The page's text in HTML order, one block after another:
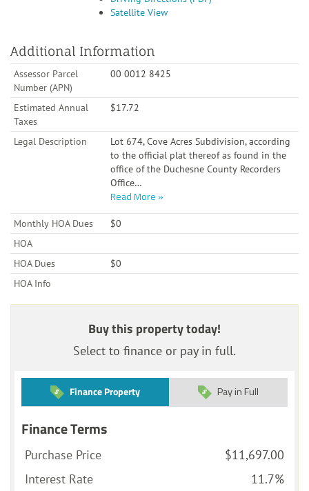
Satellite View
Additional Information
Assessor Parcel
Number (APN)
00 0012 8425
Estimated Annual
Taxes
$17.72
Legal Description
Lot 674, Cove Acres Subdivision, according
to the official plat thereof as found in the
office of the Duchesne County Recorders
Office…
Read More
Monthly HOA Dues
$0
HOA
HOA Dues
$0
HOA Info
Buy this property today!
Select to finance or pay in full.
Finance Property Pay in Full
Finance Terms
Purchase Price
$11,697.00
Interest Rate
11.7%